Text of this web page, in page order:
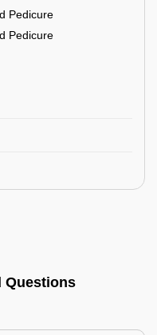
Pedicure
Pedicure
Questions